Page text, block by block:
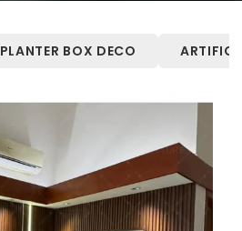
PLANTER BOX DECO